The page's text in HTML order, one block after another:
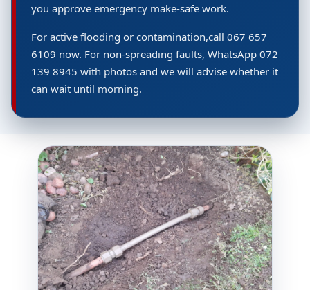
you approve emergency make-safe work.
For active flooding or contamination,call 067 657
6109 now. For non-spreading faults, WhatsApp 072
139 8945 with photos and we will advise whether it
can wait until morning.